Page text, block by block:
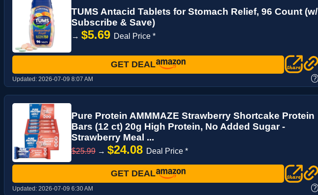
TUMS Antacid Tablets for Stomach Relief, 96 Count (w/
Subscribe & Save)
→ $5.69 Deal Price *
GET DEAL
Updated: 2026-07-09 8:07 AM ?
Pure Protein AMMMAZE Strawberry Shortcake Protein
Bars (12 ct) 20g High Protein, No Added Sugar -
Strawberry Meal ...
$25.99 → $24.08 Deal Price *
GET DEAL
Updated: 2026-07-09 6:30 AM ?